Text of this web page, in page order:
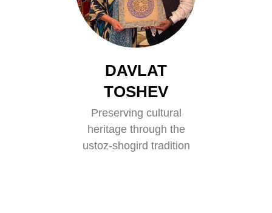
DAVLAT
TOSHEV
Preserving cultural
heritage through the
ustoz-shogird tradition